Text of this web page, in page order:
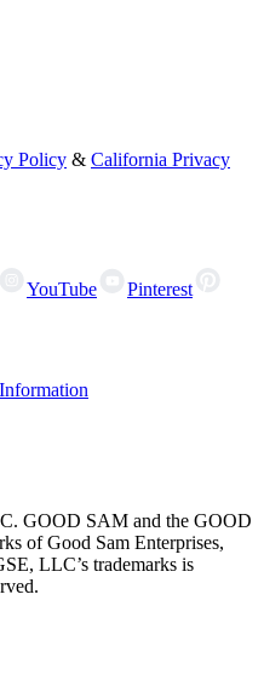
Policy & California Privacy
YouTube
Pinterest
GOOD SAM and the GOOD
of Good Sam Enterprises,
LLC’s trademarks is